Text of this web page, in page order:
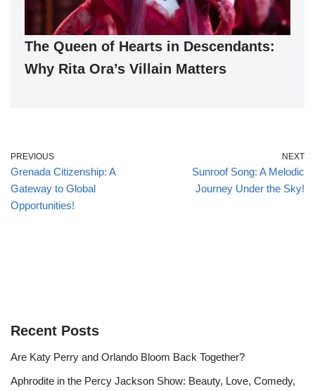
The Queen of Hearts in Descendants:
Why Rita Ora’s Villain Matters
PREVIOUS
Grenada Citizenship: A
Gateway to Global
Opportunities!
NEXT
Sunroof Song: A Melodic
Journey Under the Sky!
Recent Posts
Are Katy Perry and Orlando Bloom Back Together?
Aphrodite in the Percy Jackson Show: Beauty, Love, Comedy,